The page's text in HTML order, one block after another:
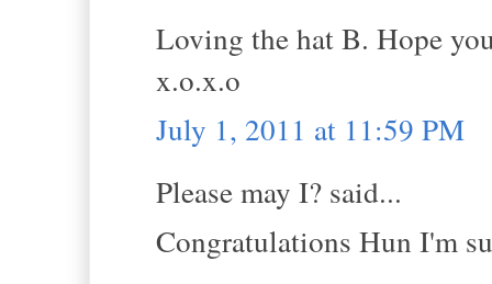
Loving the hat B. Hope
x.o.x.o
July 1, 2011 at 11:59 PM
Please may I? said...
Congratulations Hun I'm